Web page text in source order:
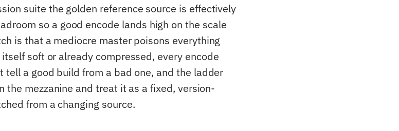
suite the golden reference source is effectively
so a good encode lands high on the scale
is that a mediocre master poisons everything
soft or already compressed, every encode
tell a good build from a bad one, and the ladder
the mezzanine and treat it as a fixed, version-
from a changing source.